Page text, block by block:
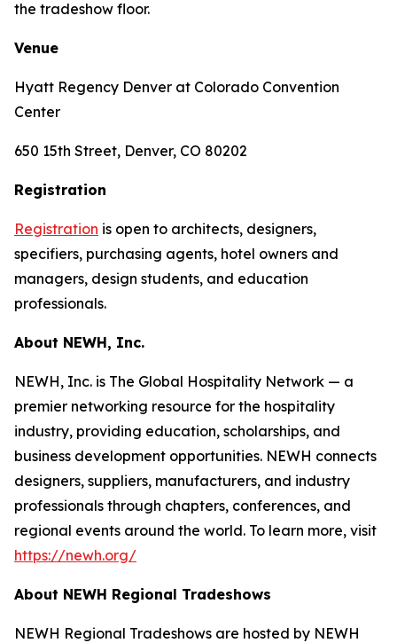
the tradeshow floor.
Venue
Hyatt Regency Denver at Colorado Convention
Center
650 15th Street, Denver, CO 80202
Registration
Registration is open to architects, designers,
specifiers, purchasing agents, hotel owners and
managers, design students, and education
professionals.
About NEWH, Inc.
NEWH, Inc. is The Global Hospitality Network — a
premier networking resource for the hospitality
industry, providing education, scholarships, and
business development opportunities. NEWH connects
designers, suppliers, manufacturers, and industry
professionals through chapters, conferences, and
regional events around the world. To learn more, visit
https://newh.org/
About NEWH Regional Tradeshows
NEWH Regional Tradeshows are hosted by NEWH